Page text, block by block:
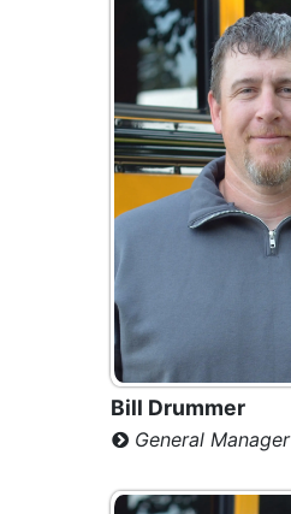
Bill Drummer
General Manager